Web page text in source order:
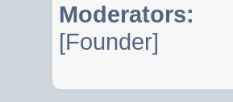
Moderators:
[Founder]